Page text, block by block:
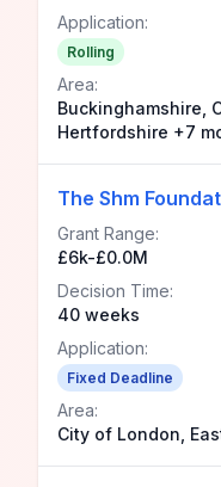
Application:
Rolling
Area:
Buckinghamshire,
Hertfordshire +7
The Shm
Grant Range:
£6k-£0.0M
Decision Time:
40 weeks
Application:
Fixed Deadline
Area:
City of London,